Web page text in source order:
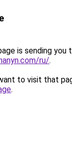
is sending you
ru/.
to visit that
.